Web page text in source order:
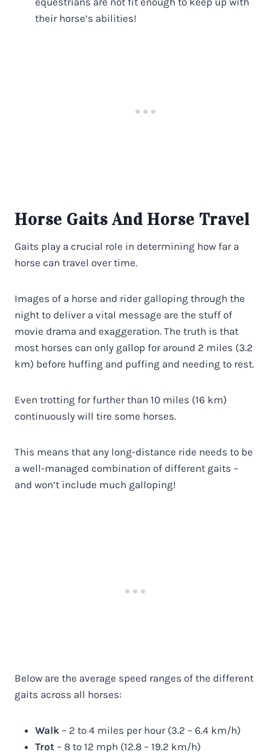
their horse’s abilities!
Horse Gaits And Horse Travel
Gaits play a crucial role in determining how far a
horse can travel over time.
Images of a horse and rider galloping through the
night to deliver a vital message are the stuff of
movie drama and exaggeration. The truth is that
most horses can only gallop for around 2 miles (3.2
km) before huffing and puffing and needing to rest.
Even trotting for further than 10 miles (16 km)
continuously will tire some horses.
This means that any long-distance ride needs to be
a well-managed combination of different gaits –
and won’t include much galloping!
Below are the average speed ranges of the different
gaits across all horses:
Walk – 2 to 4 miles per hour (3.2 – 6.4 km/h)
Trot – 8 to 12 mph (12.8 – 19.2 km/h)